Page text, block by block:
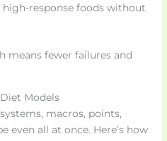
response foods without
means fewer failures and
Models
macros, points,
all at once. Here’s how